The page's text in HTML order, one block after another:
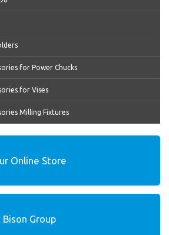
for Power Chucks
for Vises
Milling Fixtures
Online Store
Group